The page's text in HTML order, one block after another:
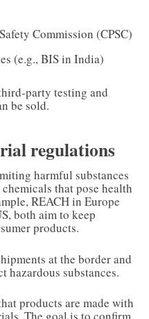
Commission (CPSC)
(e.g., BIS in India)
party testing and
be sold.
regulations
harmful substances
that pose health
REACH in Europe
both aim to keep
products.
at the border and
hazardous substances.
products are made with